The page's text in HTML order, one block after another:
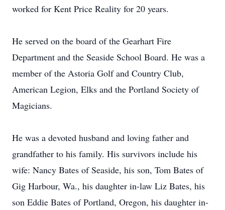
worked for Kent Price Reality for 20 years.
He served on the board of the Gearhart Fire
Department and the Seaside School Board. He was a
member of the Astoria Golf and Country Club,
American Legion, Elks and the Portland Society of
Magicians.
He was a devoted husband and loving father and
grandfather to his family. His survivors include his
wife: Nancy Bates of Seaside, his son, Tom Bates of
Gig Harbour, Wa., his daughter in-law Liz Bates, his
son Eddie Bates of Portland, Oregon, his daughter in-